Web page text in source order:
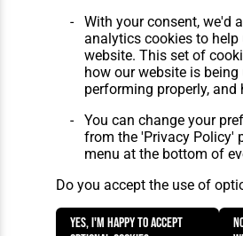
With your consent, we'd
analytics cookies to help
website. This set of
how our website is being
performing properly,
You can change your
from the 'Privacy Policy'
menu at the bottom of
Do you accept the use of
Yes, I'm happy to accept